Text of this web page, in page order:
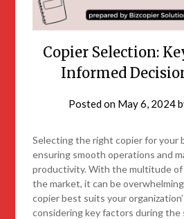
Copier Selection:
Informed
Posted on May 6, 2024
Selecting the right copier for your
ensuring smooth operations and
productivity. With the multitude of
the market, it can be
copier best suits your
considering key factors during the